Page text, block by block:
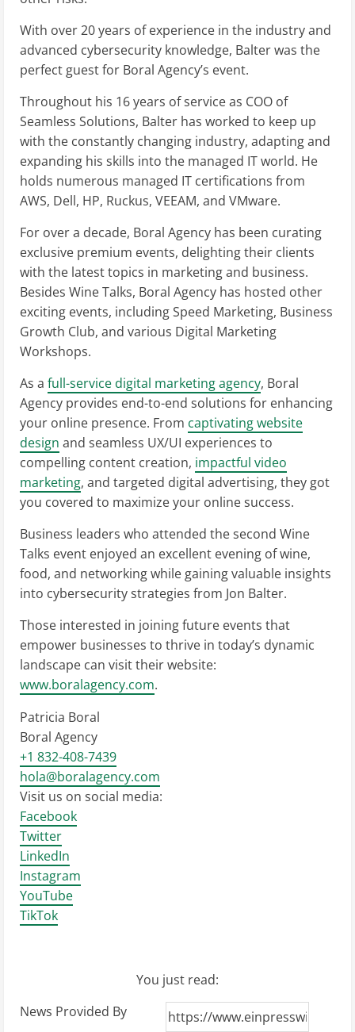
With over 20 years of experience in the industry and
advanced cybersecurity knowledge, Balter was the
perfect guest for Boral Agency’s event.
Throughout his 16 years of service as COO of
Seamless Solutions, Balter has worked to keep up
with the constantly changing industry, adapting and
expanding his skills into the managed IT world. He
holds numerous managed IT certifications from
AWS, Dell, HP, Ruckus, VEEAM, and VMware.
For over a decade, Boral Agency has been curating
exclusive premium events, delighting their clients
with the latest topics in marketing and business.
Besides Wine Talks, Boral Agency has hosted other
exciting events, including Speed Marketing, Business
Growth Club, and various Digital Marketing
Workshops.
As a full-service digital marketing agency, Boral
Agency provides end-to-end solutions for enhancing
your online presence. From captivating website
design and seamless UX/UI experiences to
compelling content creation, impactful video
marketing, and targeted digital advertising, they got
you covered to maximize your online success.
Business leaders who attended the second Wine
Talks event enjoyed an excellent evening of wine,
food, and networking while gaining valuable insights
into cybersecurity strategies from Jon Balter.
Those interested in joining future events that
empower businesses to thrive in today’s dynamic
landscape can visit their website:
www.boralagency.com.
Patricia Boral
Boral Agency
+1 832-408-7439
hola@boralagency.com
Visit us on social media:
Facebook
Twitter
LinkedIn
Instagram
YouTube
TikTok
You just read:
News Provided By